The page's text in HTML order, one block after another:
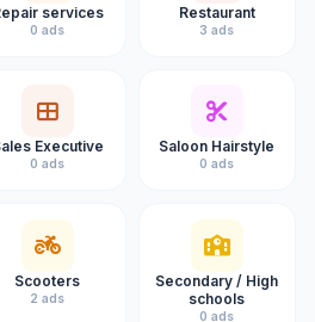
services
0 ads
Restaurant
3 ads
Executive
0 ads
Saloon Hairstyle
0 ads
Scooters
2 ads
Secondary / High
schools
0 ads